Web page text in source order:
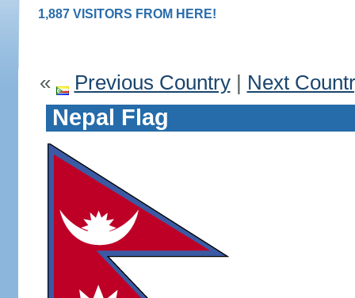
1,887 VISITORS FROM HERE!
« Previous Country| Next
Nepal Flag